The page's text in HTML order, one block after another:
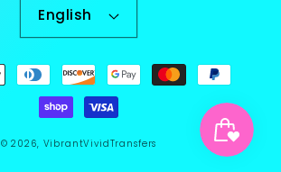
English
© 2026, VibrantVividTransfers